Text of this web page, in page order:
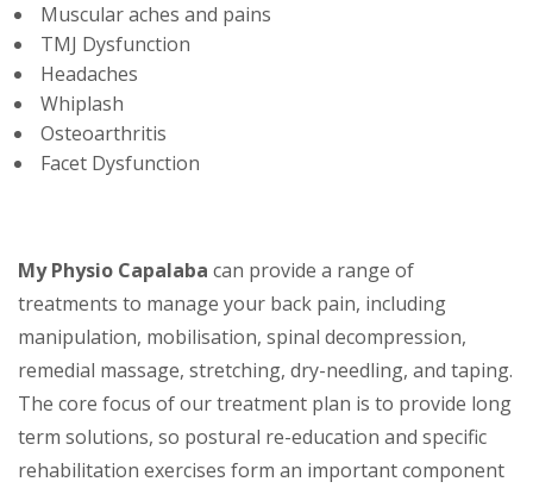
Muscular aches and pains
TMJ Dysfunction
Headaches
Whiplash
Osteoarthritis
Facet Dysfunction
My Physio Capalaba can provide a range of
treatments to manage your back pain, including
manipulation, mobilisation, spinal decompression,
remedial massage, stretching, dry-needling, and taping.
The core focus of our treatment plan is to provide long
term solutions, so postural re-education and specific
rehabilitation exercises form an important component